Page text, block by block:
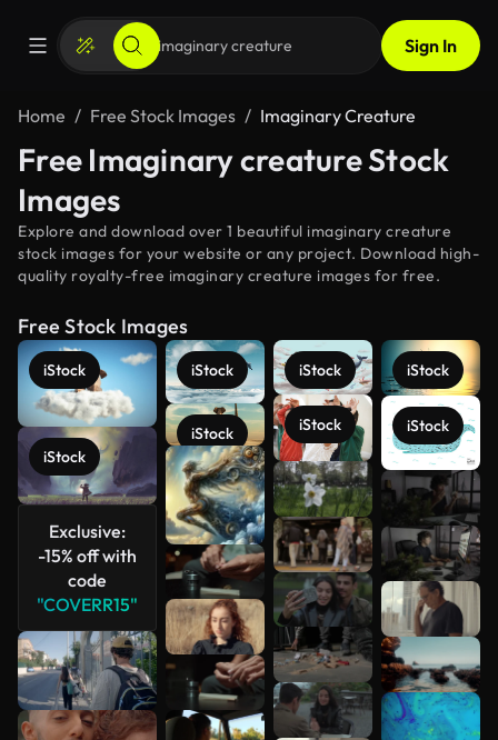
Sign In
Home Free Stock Images Imaginary Creature
Free Imaginary creature Stock
Images
Explore and download over 1 beautiful imaginary creature
stock images for your website or any project. Download high-
quality royalty-free imaginary creature images for free.
Free Stock Images
iStock
iStock
Exclusive:
-15% off with
code
"COVERR15"
iStock
iStock
iStock
iStock
iStock
iStock
See more